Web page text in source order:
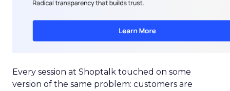
Every session at Shoptalk touched on some
version of the same problem: customers are